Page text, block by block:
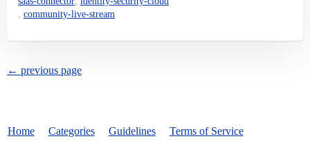
, community-live-stream
← previous page
Home Categories Guidelines Terms of Service